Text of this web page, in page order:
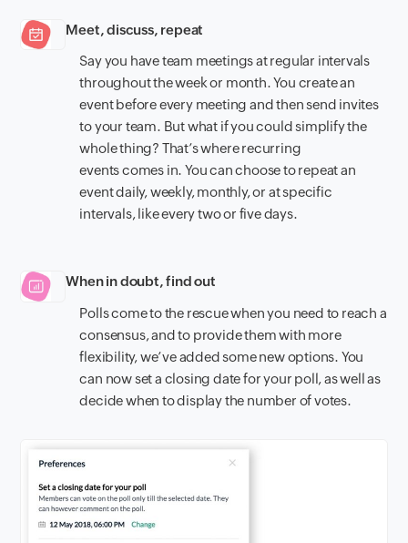
Meet, discuss, repeat
Say you have team meetings at regular intervals
throughout the week or month. You create an
event before every meeting and then send invites
to your team. But what if you could simplify the
whole thing? That’s where recurring
events comes in. You can choose to repeat an
event daily, weekly, monthly, or at specific
intervals, like every two or five days.
When in doubt, find out
Polls come to the rescue when you need to reach a
consensus, and to provide them with more
flexibility, we’ve added some new options. You
can now set a closing date for your poll, as well as
decide when to display the number of votes.